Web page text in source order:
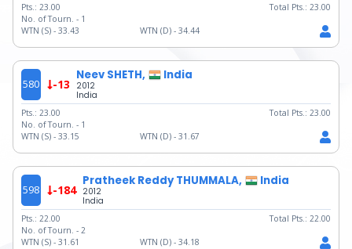
Pts.: 23.00 Total Pts.: 23.00
No. of Tourn. - 1
WTN (S) - 33.43 WTN (D) - 34.44
580 -13
Neev SHETH, India
2012
India
Pts.: 23.00 Total Pts.: 23.00
No. of Tourn. - 1
WTN (S) - 33.15 WTN (D) - 31.67
598 -184
Pratheek Reddy THUMMALA, India
2012
India
Pts.: 22.00 Total Pts.: 22.00
No. of Tourn. - 2
WTN (S) - 31.61 WTN (D) - 34.18